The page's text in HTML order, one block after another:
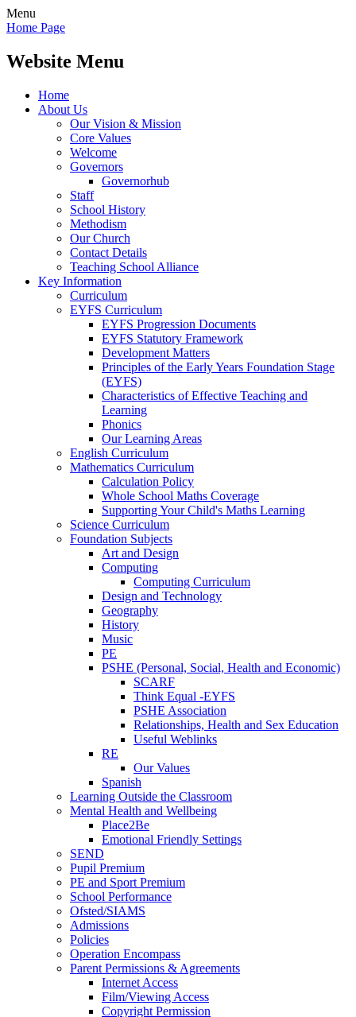
Menu
Home Page
Website Menu
Home
About Us
Our Vision & Mission
Core Values
Welcome
Governors
Governorhub
Staff
School History
Methodism
Our Church
Contact Details
Teaching School Alliance
Key Information
Curriculum
EYFS Curriculum
EYFS Progression Documents
EYFS Statutory Framework
Development Matters
Principles of the Early Years Foundation Stage
(EYFS)
Characteristics of Effective Teaching and
Learning
Phonics
Our Learning Areas
English Curriculum
Mathematics Curriculum
Calculation Policy
Whole School Maths Coverage
Supporting Your Child's Maths Learning
Science Curriculum
Foundation Subjects
Art and Design
Computing
Computing Curriculum
Design and Technology
Geography
History
Music
PE
PSHE (Personal, Social, Health and Economic)
SCARF
Think Equal -EYFS
PSHE Association
Relationships, Health and Sex Education
Useful Weblinks
RE
Our Values
Spanish
Learning Outside the Classroom
Mental Health and Wellbeing
Place2Be
Emotional Friendly Settings
SEND
Pupil Premium
PE and Sport Premium
School Performance
Ofsted/SIAMS
Admissions
Policies
Operation Encompass
Parent Permissions & Agreements
Internet Access
Film/Viewing Access
Copyright Permission